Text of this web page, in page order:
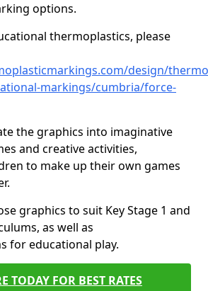
options.
thermoplastics, please
design/
markings/cumbria/force-
the graphics into imaginative
and creative activities,
to make up their own games
graphics to suit Key Stage 1 and
as well as
for educational play.
TODAY FOR BEST RATES